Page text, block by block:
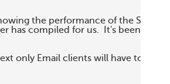
the performance of the SGI as
has compiled for us.  It's been a
only Email clients will have to go